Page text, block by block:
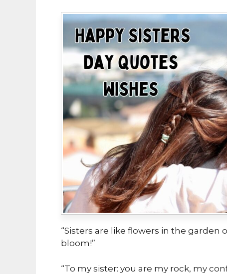
“Sisters are like flowers in the garden
bloom!”
“To my sister: you are my rock, my